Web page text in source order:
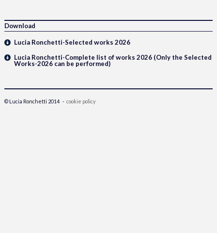
Download
Lucia Ronchetti-Selected works 2026
Lucia Ronchetti-Complete list of works 2026 (Only the Selected
Works-2026 can be performed)
© Lucia Ronchetti 2014 - cookie policy